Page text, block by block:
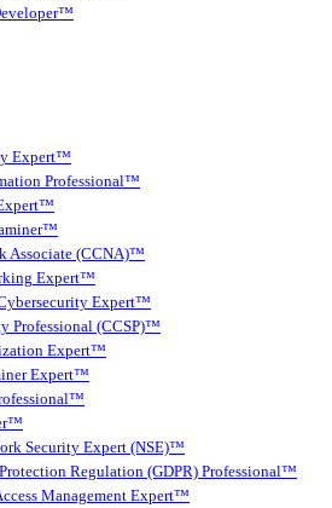
Expert™
Professional™
Associate (CCNA)™
Expert™
Expert™
Professional (CCSP)™
Expert™
Expert™
Security Expert (NSE)™
Regulation (GDPR) Professional™
Management Expert™